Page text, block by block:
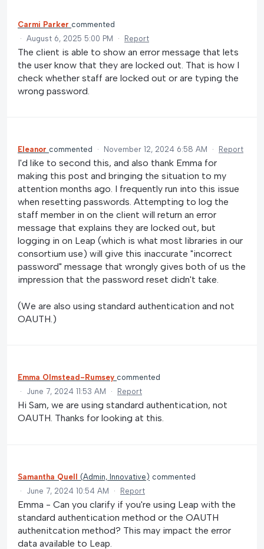
Carmi Parker commented
· August 6, 2025 5:00 PM · Report
The client is able to show an error message that lets
the user know that they are locked out. That is how I
check whether staff are locked out or are typing the
wrong password.
Eleanor commented · November 12, 2024 6:58 AM · Report
I'd like to second this, and also thank Emma for
making this post and bringing the situation to my
attention months ago. I frequently run into this issue
when resetting passwords. Attempting to log the
staff member in on the client will return an error
message that explains they are locked out, but
logging in on Leap (which is what most libraries in our
consortium use) will give this inaccurate "incorrect
password" message that wrongly gives both of us the
impression that the password reset didn't take.
(We are also using standard authentication and not
OAUTH.)
Emma Olmstead-Rumsey commented
·
June 7, 2024 11:53 AM · Report
Hi Sam, we are using standard authentication, not
OAUTH. Thanks for looking at this.
Samantha Quell (Admin, Innovative) commented
·
June 7, 2024 10:54 AM · Report
Emma - Can you clarify if you're using Leap with the
standard authentication method or the OAUTH
authenitcation method? This may impact the error
data available to Leap.